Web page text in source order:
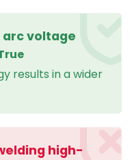
arc voltage
results in a wider
high-